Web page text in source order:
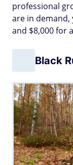
professional
are in demand,
and $8,000 for
Black